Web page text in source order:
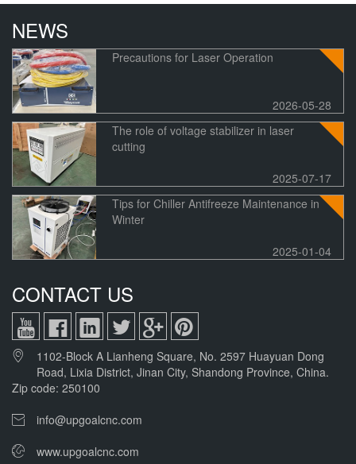
NEWS
Precautions for Laser Operation
2026-05-28
The role of voltage stabilizer in laser
cutting
2025-07-17
Tips for Chiller Antifreeze Maintenance in
Winter
2025-01-04
CONTACT US
1102-Block A Lianheng Square, No. 2597 Huayuan Dong
Road, Lixia District, Jinan City, Shandong Province, China.
Zip code: 250100
info@upgoalcnc.com
www.upgoalcnc.com